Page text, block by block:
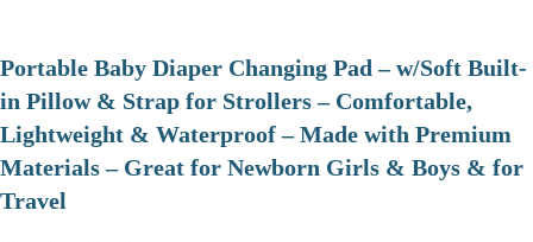
Portable Baby Diaper Changing Pad – w/Soft Built-
in Pillow & Strap for Strollers – Comfortable,
Lightweight & Waterproof – Made with Premium
Materials – Great for Newborn Girls & Boys & for
Travel